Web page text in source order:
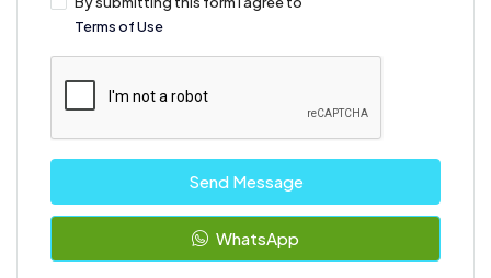
Terms of Use
Send Message
WhatsApp